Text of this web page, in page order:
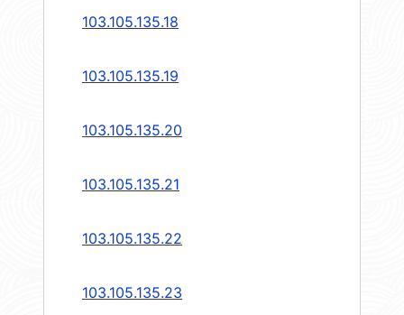
103.105.135.18
103.105.135.19
103.105.135.20
103.105.135.21
103.105.135.22
103.105.135.23